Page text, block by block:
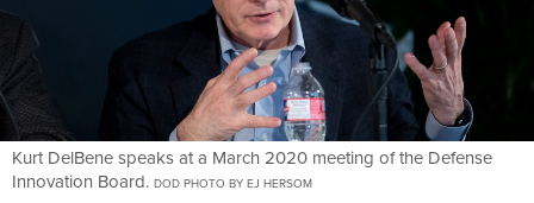
Kurt DelBene speaks at a March 2020 meeting of the Defense
Innovation Board. DOD PHOTO BY EJ HERSOM